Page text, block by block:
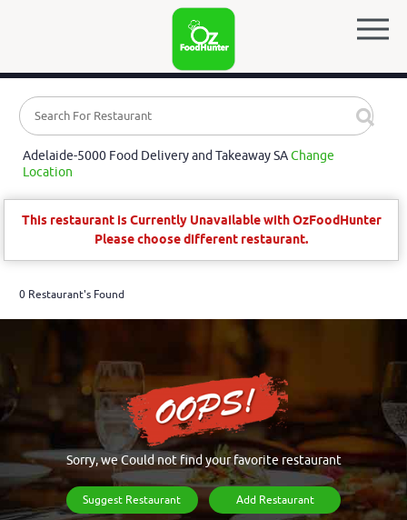
Adelaide-5000 Food Delivery and Takeaway SAChange
Location
This restaurant is Currently Unavailable with OzFoodHunter
Please choose different restaurant.
0 Restaurant's Found
Sorry, we Could not find your favorite restaurant
Suggest Restaurant Add Restaurant